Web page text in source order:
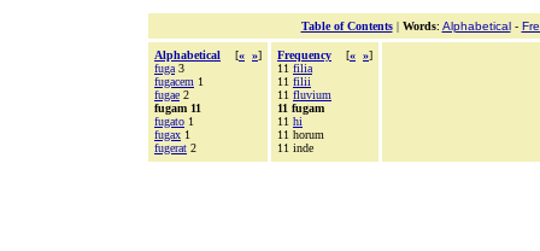
Table of Contents| Words: Alphabetical-
Alphabetical [« »]
fuga 3
fugacem 1
fugae 2
fugam 11
fugato 1
fugax 1
fugerat 2
Frequency [« »]
11 filia
11 filii
11 fluvium
11 fugam
11 hi
11 horum
11 inde